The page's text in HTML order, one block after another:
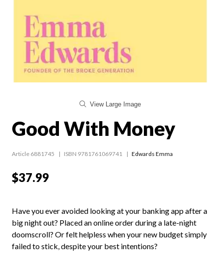
View Large Image
Good With Money
Article 6881745 ISBN 9781761069741 Edwards Emma
$37.99
Have you ever avoided looking at your banking app after a
big night out? Placed an online order during a late-night
doomscroll? Or felt helpless when your new budget simply
failed to stick, despite your best intentions?